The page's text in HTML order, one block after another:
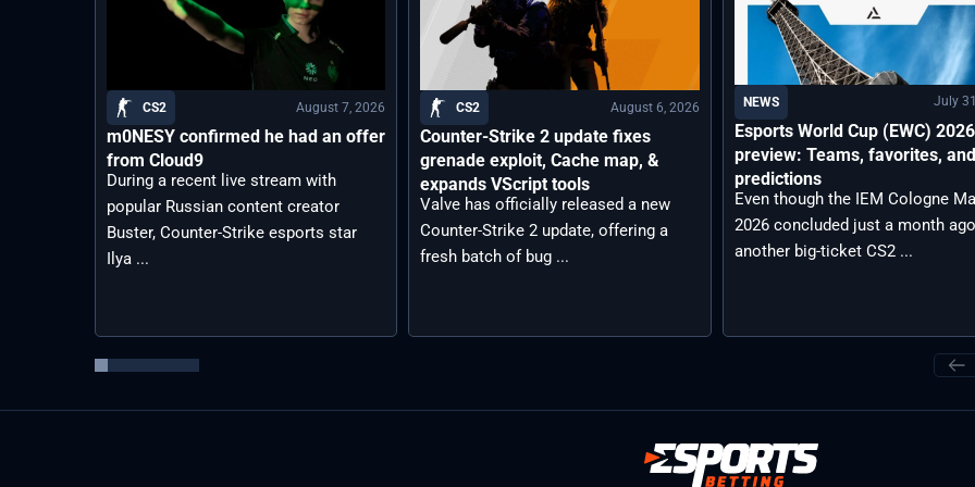
CS2 August 7, 2026
m0NESY confirmed he had an offer
from Cloud9
During a recent live stream with
popular Russian content creator
Buster, Counter-Strike esports star
Ilya ...
CS2 August 6, 2026
Counter-Strike 2 update fixes
grenade exploit, Cache map, &
expands VScript tools
Valve has officially released a new
Counter-Strike 2 update, offering a
fresh batch of bug ...
NEWS July
Esports World Cup (EWC)
preview: Teams, favorites, and
predictions
Even though the IEM Cologne
2026 concluded just a month
another big-ticket CS2 ...